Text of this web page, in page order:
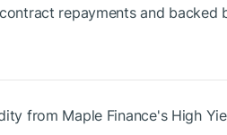
repayments and backed
from Maple Finance's High